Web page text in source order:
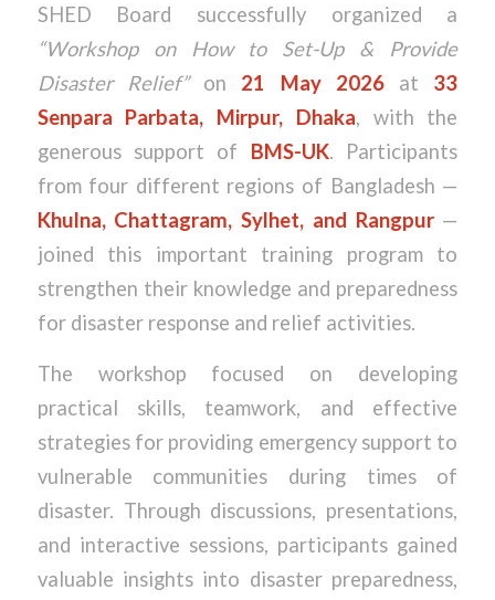
SHED Board successfully organized a
“Workshop on How to Set-Up & Provide
Disaster Relief”on 21 May 2026at 33
Senpara Parbata, Mirpur, Dhaka, with the
generous support of BMS-UK. Participants
from four different regions of Bangladesh —
Khulna, Chattagram, Sylhet, and Rangpur—
joined this important training program to
strengthen their knowledge and preparedness
for disaster response and relief activities.
The workshop focused on developing
practical skills, teamwork, and effective
strategies for providing emergency support to
vulnerable communities during times of
disaster. Through discussions, presentations,
and interactive sessions, participants gained
valuable insights into disaster preparedness,